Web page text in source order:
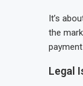
It’s
the
Legal